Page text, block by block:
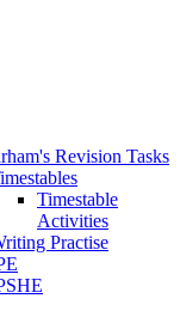
Revision Tasks
Timestable
Activities
Practise